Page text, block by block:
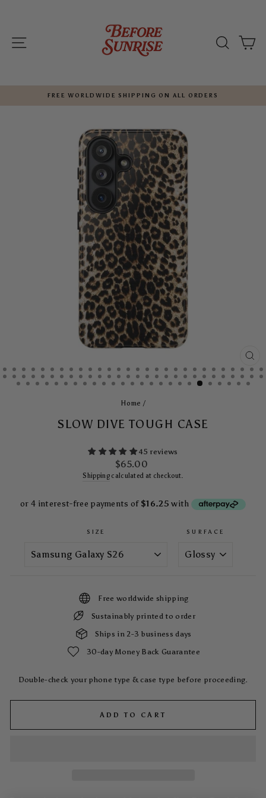
SITE NAVIGATION
FREE WORLDWIDE SHIPPING ON ALL ORDERS
Home /
SLOW DIVE TOUGH CASE
45 reviews
Regular
price
$65.00
Shippingcalculated at checkout.
SIZE SURFACE
Free worldwide shipping
Sustainably printed to order
Ships in 2-3 business days
30-day Money Back Guarantee
Double-check your phone type & case type before proceeding.
ADD TO CART